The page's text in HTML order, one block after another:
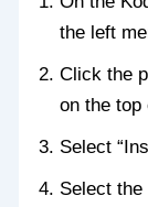
the left
Click the
on the top
Select
Select the